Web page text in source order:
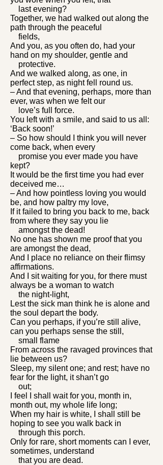
last evening?
Together, we had walked out along the
path through the peaceful
fields,
And you, as you often do, had your
hand on my shoulder, gentle and
protective.
And we walked along, as one, in
perfect step, as night fell round us.
– And that evening, perhaps, more than
ever, was when we felt our
love’s full force.
You left with a smile, and said to us all:
‘Back soon!’
– So how should I think you will never
come back, when every
promise you ever made you have
kept?
It would be the first time you had ever
deceived me…
– And how pointless loving you would
be, and how paltry my love,
If it failed to bring you back to me, back
from where they say you lie
amongst the dead!
No one has shown me proof that you
are amongst the dead,
And I place no reliance on their flimsy
affirmations.
And I sit waiting for you, for there must
always be a woman to watch
the night-light,
Lest the sick man think he is alone and
the soul depart the body.
Can you perhaps, if you’re still alive,
can you perhaps sense the still,
small flame
From across the ravaged provinces that
lie between us?
Sleep, my silent one; and rest; have no
fear for the light, it shan’t go
out;
I feel I shall wait for you, month in,
month out, my whole life long;
When my hair is white, I shall still be
hoping to see you walk back in
through this porch.
Only for rare, short moments can I ever,
sometimes, understand
that you are dead.